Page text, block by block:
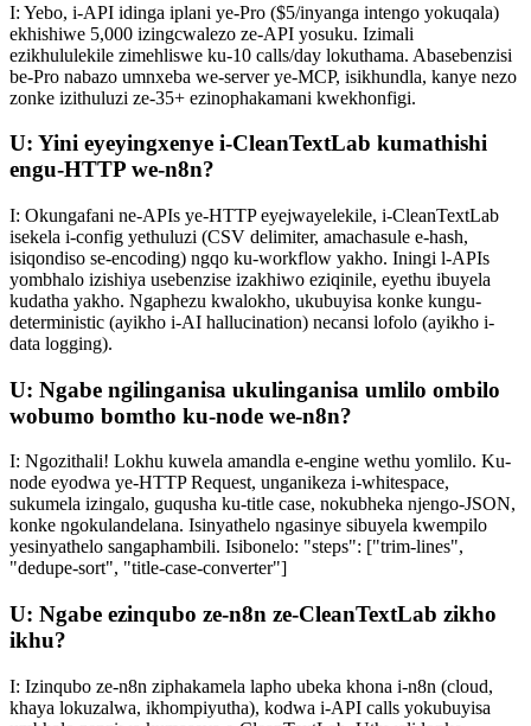
I: Yebo, i-API idinga iplani ye-Pro ($5/inyanga intengo yokuqala)
ekhishiwe 5,000 izingcwalezo ze-API yosuku. Izimali
ezikhululekile zimehliswe ku-10 calls/day lokuthama. Abasebenzisi
be-Pro nabazo umnxeba we-server ye-MCP, isikhundla, kanye nezo
zonke izithuluzi ze-35+ ezinophakamani kwekhonfigi.
U: Yini eyeyingxenye i-CleanTextLab kumathishi
engu-HTTP we-n8n?
I: Okungafani ne-APIs ye-HTTP eyejwayelekile, i-CleanTextLab
isekela i-config yethuluzi (CSV delimiter, amachasule e-hash,
isiqondiso se-encoding) ngqo ku-workflow yakho. Iningi l-APIs
yombhalo izishiya usebenzise izakhiwo eziqinile, eyethu ibuyela
kudatha yakho. Ngaphezu kwalokho, ukubuyisa konke kungu-
deterministic (ayikho i-AI hallucination) necansi lofolo (ayikho i-
data logging).
U: Ngabe ngilinganisa ukulinganisa umlilo ombilo
wobumo bomtho ku-node we-n8n?
I: Ngozithali! Lokhu kuwela amandla e-engine wethu yomlilo. Ku-
node eyodwa ye-HTTP Request, unganikeza i-whitespace,
sukumela izingalo, guqusha ku-title case, nokubheka njengo-JSON,
konke ngokulandelana. Isinyathelo ngasinye sibuyela kwempilo
yesinyathelo sangaphambili. Isibonelo: "steps": ["trim-lines",
"dedupe-sort", "title-case-converter"]
U: Ngabe ezinqubo ze-n8n ze-CleanTextLab zikho
ikhu?
I: Izinqubo ze-n8n ziphakamela lapho ubeka khona i-n8n (cloud,
khaya lokuzalwa, ikhompiyutha), kodwa i-API calls yokubuyisa